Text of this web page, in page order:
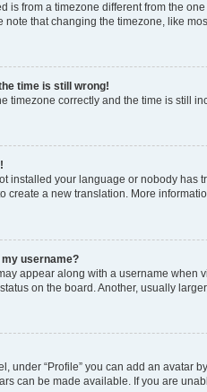
is from a timezone different from the
note that changing the timezone, like
time is still wrong!
timezone correctly and the time is still
installed your language or nobody
create a new translation. More
username?
appear along with a username when
on the board. Another, usually
under “Profile” you can add an avatar
can be made available. If you are